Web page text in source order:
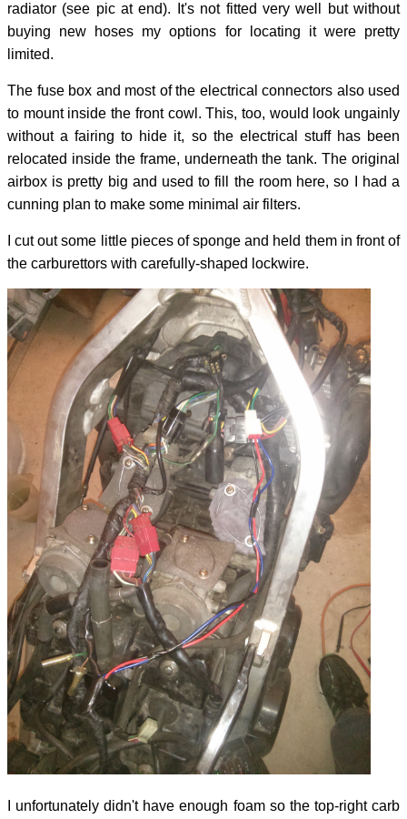
radiator (see pic at end). It's not fitted very well but without
buying new hoses my options for locating it were pretty
limited.
The fuse box and most of the electrical connectors also used
to mount inside the front cowl. This, too, would look ungainly
without a fairing to hide it, so the electrical stuff has been
relocated inside the frame, underneath the tank. The original
airbox is pretty big and used to fill the room here, so I had a
cunning plan to make some minimal air filters.
I cut out some little pieces of sponge and held them in front of
the carburettors with carefully-shaped lockwire.
I unfortunately didn't have enough foam so the top-right carb